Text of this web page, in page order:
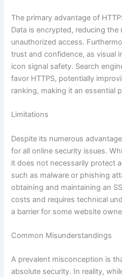
The primary advantage of
Data is encrypted, reducing
unauthorized access.
trust and confidence, as visual
icon signal safety. Search
favor HTTPS, potentially
ranking, making it an essential
Limitations
Despite its numerous
for all online security issues.
it does not necessarily protect
such as malware or phishing
obtaining and maintaining an
costs and requires technical
a barrier for some website
Common Misunderstandings
A prevalent misconception is
absolute security. In reality,